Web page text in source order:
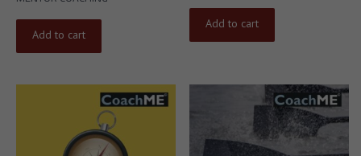
Add to cart
Add to cart